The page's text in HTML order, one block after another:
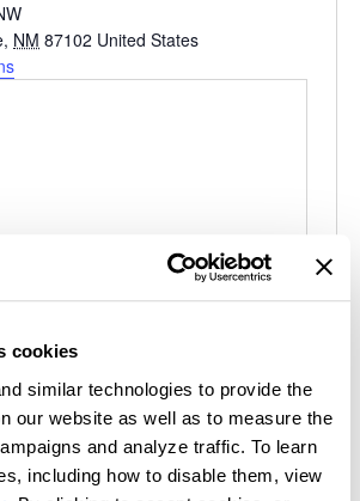
cookies
similar technologies to provide the
our website as well as to measure the
and analyze traffic. To learn
including how to disable them, view
, NM 87102 United States
found.